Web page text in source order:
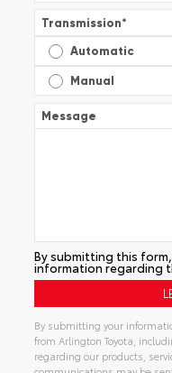
Transmission*
Automatic
Manual
Message
By submitting this
information regarding
By submitting your
from Arlington Toyota,
regarding our products,